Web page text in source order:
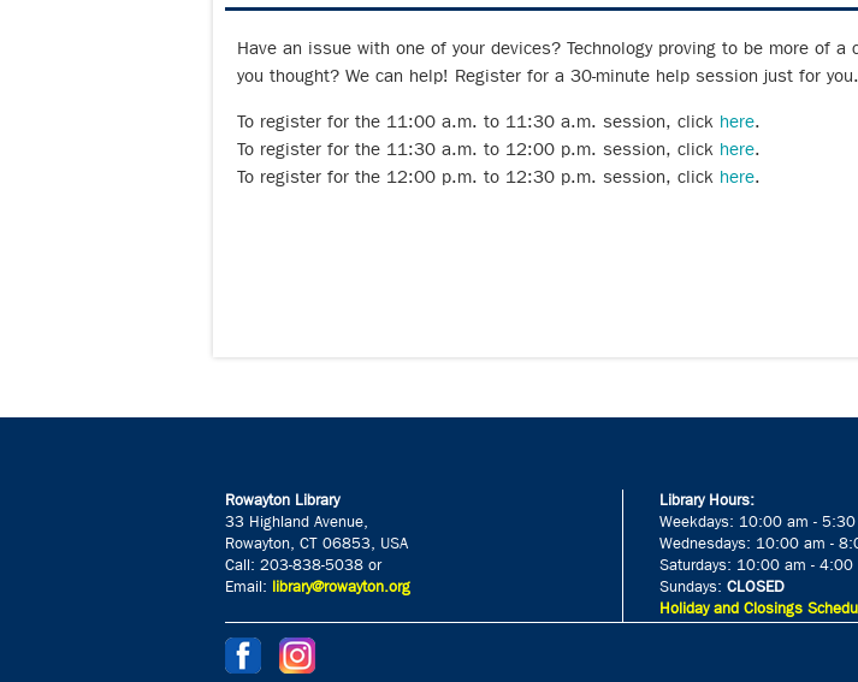
Have an issue with one of your devices? Technology proving to be more of a
you thought? We can help! Register for a 30-minute help session just for you.
To register for the 11:00 a.m. to 11:30 a.m. session, click here.
To register for the 11:30 a.m. to 12:00 p.m. session, click here.
To register for the 12:00 p.m. to 12:30 p.m. session, click here.
Rowayton Library
33 Highland Avenue,
Rowayton, CT 06853, USA
Call: 203-838-5038 or
Email: library@rowayton.org
Library Hours:
Weekdays: 10:00 am - 5:30
Wednesdays: 10:00 am -
Saturdays: 10:00 am - 4:00
Sundays: CLOSED
Holiday and Closings